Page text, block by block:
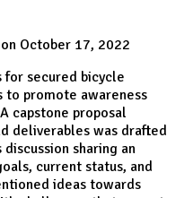
on October 17, 2022
secured bicycle
to promote awareness
capstone proposal
deliverables was drafted
sharing an
current status, and
ideas towards